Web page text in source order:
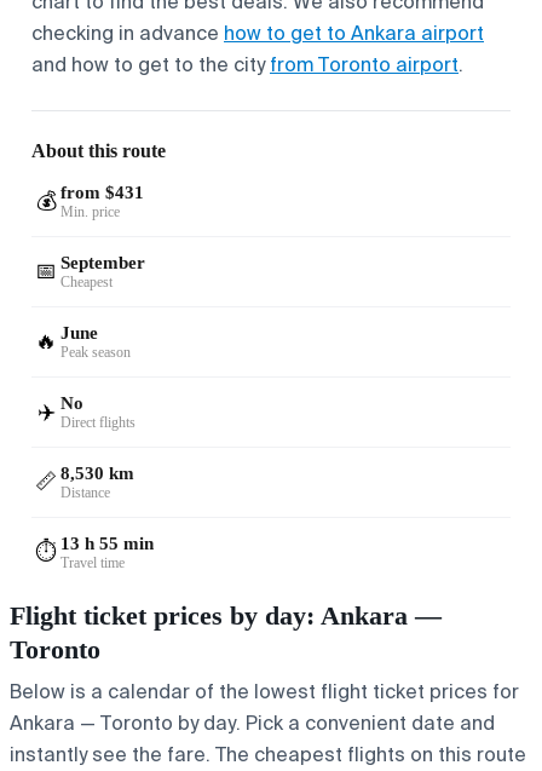
checking in advance how to get to Ankara airport
and how to get to the cityfrom Toronto airport.
About this route
💰 from $431
Min. price
📅 September
Cheapest
🔥 June
Peak season
✈️ No
Direct flights
📏 8,530 km
Distance
⏱️ 13 h 55 min
Travel time
Flight ticket prices by day: Ankara —
Toronto
Below is a calendar of the lowest flight ticket prices for
Ankara — Toronto by day. Pick a convenient date and
instantly see the fare. The cheapest flights on this route